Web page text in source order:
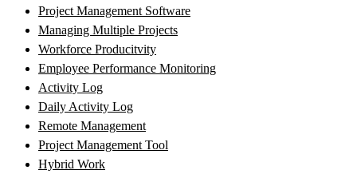
Project Management Software
Managing Multiple Projects
Workforce Producitvity
Employee Performance Monitoring
Activity Log
Daily Activity Log
Remote Management
Project Management Tool
Hybrid Work